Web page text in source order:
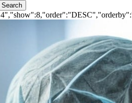
Search